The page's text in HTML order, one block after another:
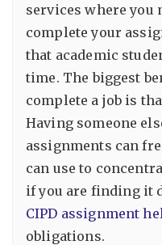
services where you
complete your
that academic
time. The biggest
complete a job is
Having someone
assignments can
can use to
if you are finding it
CIPD assignment
obligations.